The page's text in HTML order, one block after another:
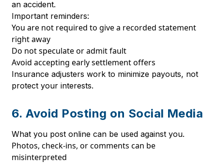
an accident.
Important reminders:
You are not required to give a recorded statement
right away
Do not speculate or admit fault
Avoid accepting early settlement offers
Insurance adjusters work to minimize payouts, not
protect your interests.
6. Avoid Posting on Social Media
What you post online can be used against you.
Photos, check-ins, or comments can be
misinterpreted